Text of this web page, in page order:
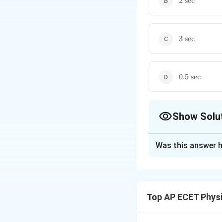
3\text{
3 sec
0.5\text{
0.5 sec
Show
Was this answer
Top AP ECET